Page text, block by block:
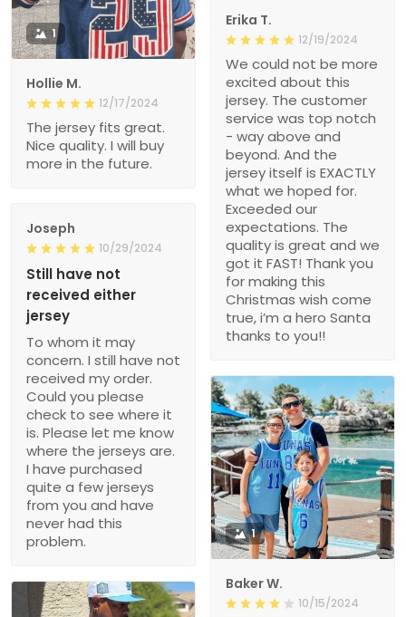
Erika T.
12/19/2024
We could not be more
excited about this
jersey. The customer
service was top notch
- way above and
beyond. And the
jersey itself is EXACTLY
what we hoped for.
Exceeded our
expectations. The
quality is great and we
got it FAST! Thank you
for making this
Christmas wish come
true, i’m a hero Santa
thanks to you!!
1
Hollie M.
12/17/2024
The jersey fits great.
Nice quality. I will buy
more in the future.
Joseph
10/29/2024
Still have not
received either
jersey
To whom it may
concern. I still have not
received my order.
Could you please
check to see where it
is. Please let me know
where the jerseys are.
I have purchased
quite a few jerseys
from you and have
never had this
problem.
1
Baker W.
10/15/2024